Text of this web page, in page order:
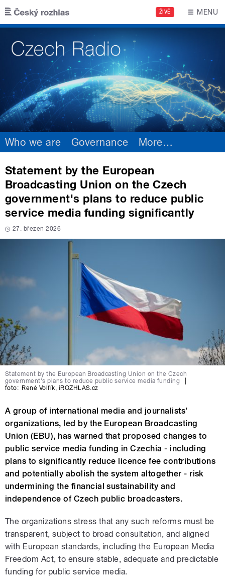
Skip to main content
ŽIVĚ MENU
Who we are Governance More…
Statement by the European
Broadcasting Union on the Czech
government's plans to reduce public
service media funding significantly
27. březen 2026
Statement by the European Broadcasting Union on the Czech
government's plans to reduce public service media funding
foto: René Volfík iROZHLAS.cz
A group of international media and journalists’
organizations, led by the European Broadcasting
Union (EBU), has warned that proposed changes to
public service media funding in Czechia - including
plans to significantly reduce licence fee contributions
and potentially abolish the system altogether - risk
undermining the financial sustainability and
independence of Czech public broadcasters.
The organizations stress that any such reforms must be
transparent, subject to broad consultation, and aligned
with European standards, including the European Media
Freedom Act, to ensure stable, adequate and predictable
funding for public service media.